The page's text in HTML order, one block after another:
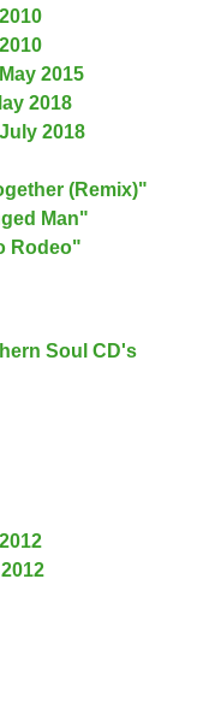
2015
2018
2018
(Remix)"
Man"
Rodeo"
Soul CD's